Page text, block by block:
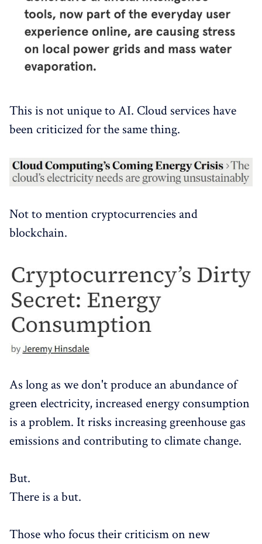
This is not unique to AI. Cloud services have
been criticized for the same thing.
Not to mention cryptocurrencies and
blockchain.
As long as we don't produce an abundance of
green electricity, increased energy consumption
is a problem. It risks increasing greenhouse gas
emissions and contributing to climate change.
But.
There is a but.
Those who focus their criticism on new